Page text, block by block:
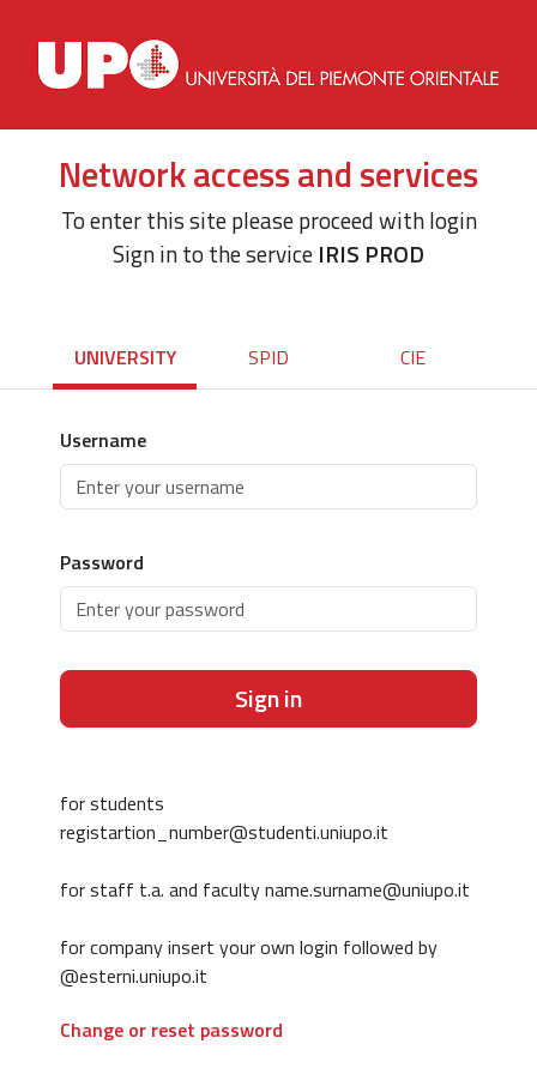
Network access and services
To enter this site please proceed with login
Sign in to the service IRIS PROD
UNIVERSITY SPID CIE
Username
Password
Sign in
for students
registartion_number@studenti.uniupo.it
for staff t.a. and faculty name.surname@uniupo.it
for company insert your own login followed by
@esterni.uniupo.it
Change or reset password